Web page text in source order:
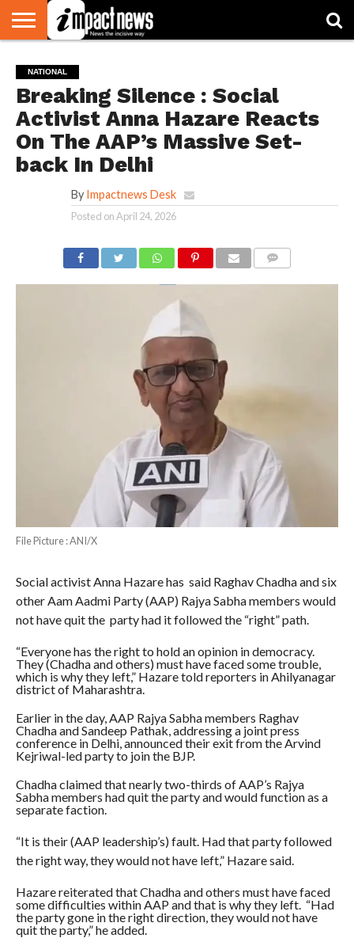
NATIONAL
WORLD
WATCH
BUSINESS
ENVIRONMENT
OPINION
CONSUMER
CRICKET
SPORTS
SHOWBIZ
HEAD
TURNERS
NATIONAL
Breaking Silence : Social
Activist Anna Hazare Reacts
On The AAP’s Massive Set-
back In Delhi
By Impactnews Desk
Posted onApril 24, 2026
File Picture : ANI/X
Social activist Anna Hazare has said Raghav Chadha and six
other Aam Aadmi Party (AAP) Rajya Sabha members would
not have quit the party had it followed the “right” path.
“Everyone has the right to hold an opinion in democracy.
They (Chadha and others) must have faced some trouble,
which is why they left,” Hazare told reporters in Ahilyanagar
district of Maharashtra.
Earlier in the day, AAP Rajya Sabha members Raghav
Chadha and Sandeep Pathak, addressing a joint press
conference in Delhi, announced their exit from the Arvind
Kejriwal-led party to join the BJP.
Chadha claimed that nearly two-thirds of AAP’s Rajya
Sabha members had quit the party and would function as a
separate faction.
“It is their (AAP leadership’s) fault. Had that party followed
the right way, they would not have left,” Hazare said.
Hazare reiterated that Chadha and others must have faced
some difficulties within AAP and that is why they left. “Had
the party gone in the right direction, they would not have
quit the party,” he added.